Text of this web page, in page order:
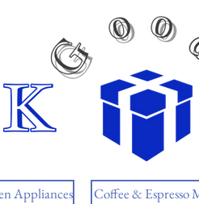
Appliances Coffee & Espresso